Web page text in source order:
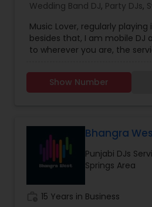
Wedding Band DJ, Party DJs,
Music Lover, regularly
besides that, I am mobile DJ
to wherever you are, the
Price is reasonable as this is
enjoy celebrating with
Bollywood, South Indian
kind of events.
Show Number
Bhangra
Punjabi DJs
Springs Area
15 Years in Business